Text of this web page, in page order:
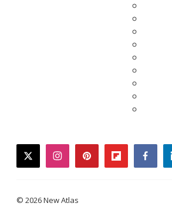
twitterinstagrampinterestflipboard
© 2026 New Atlas